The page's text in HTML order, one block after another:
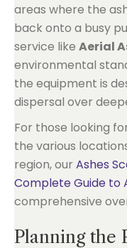
areas where the
back onto a busy
service like Aerial
environmental
the equipment is
dispersal over
For those looking
the various
region, our Ashes
Complete Guide to
comprehensive
Planning the